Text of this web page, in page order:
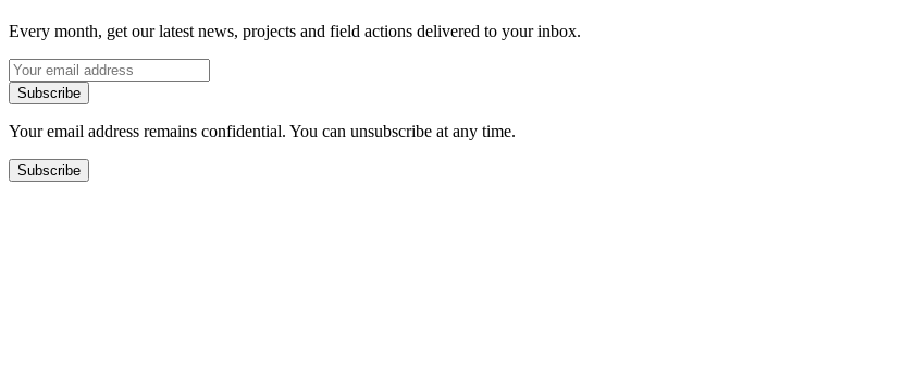
Every month, get our latest news, projects and field actions delivered to your inbox.
Subscribe
Your email address remains confidential. You can unsubscribe at any time.
Subscribe